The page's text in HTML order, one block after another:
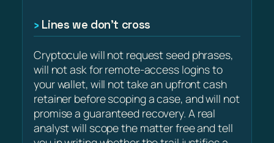
Lines we don’t cross
Cryptocule will not request seed phrases,
will not ask for remote-access logins to
your wallet, will not take an upfront cash
retainer before scoping a case, and will not
promise a guaranteed recovery. A real
analyst will scope the matter free and tell